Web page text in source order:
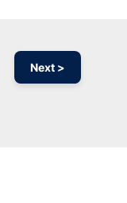
Next >